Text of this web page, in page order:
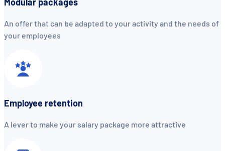
An offer that can be adapted to your activity and the needs of
your employees
Employee retention
A lever to make your salary package more attractive